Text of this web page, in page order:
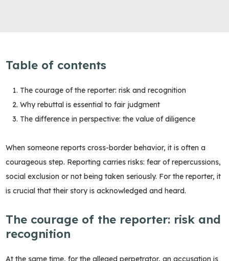
Table of contents
The courage of the reporter: risk and recognition
Why rebuttal is essential to fair judgment
The difference in perspective: the value of diligence
When someone reports cross-border behavior, it is often a
courageous step. Reporting carries risks: fear of repercussions,
social exclusion or not being taken seriously. For the reporter, it
is crucial that their story is acknowledged and heard.
The courage of the reporter: risk and
recognition
At the same time, for the alleged perpetrator, an accusation is